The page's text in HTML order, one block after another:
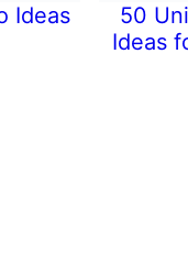
Ideas
50
Ideas